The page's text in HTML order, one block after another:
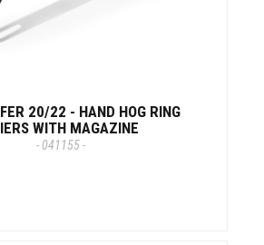
20/22 - HAND HOG RING
WITH MAGAZINE
- 041155 -